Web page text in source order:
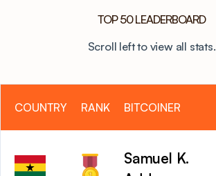
TOP 50 LEADERBOARD
Scroll left to view all stats.
COUNTRY RANK BITCOINER
Samuel K.